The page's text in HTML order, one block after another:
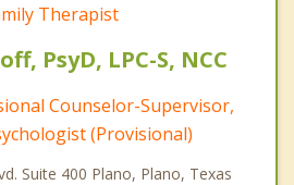
Therapist
PsyD, LPC-S, NCC
Counselor-Supervisor,
(Provisional)
Suite 400 Plano, Plano, Texas